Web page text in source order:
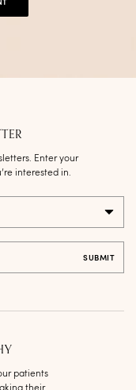
patients
Enter your
interested in.